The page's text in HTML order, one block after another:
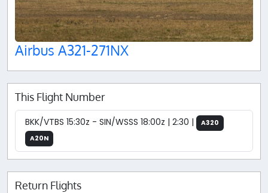
Airbus A321-271NX
This Flight Number
BKK/VTBS 15:30z - SIN/WSSS 18:00z | 2:30 |
A320
A20N
Return Flights